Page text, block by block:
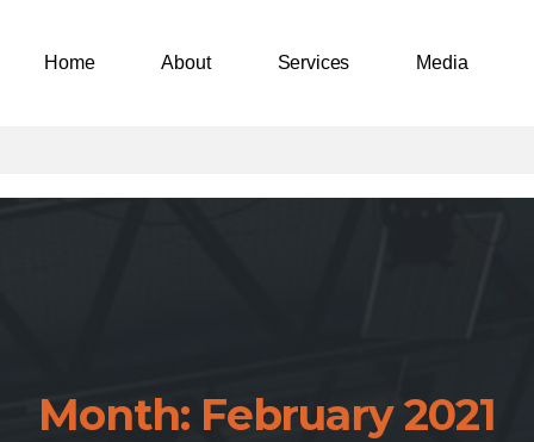
Home About Services Media
Month: February 2021